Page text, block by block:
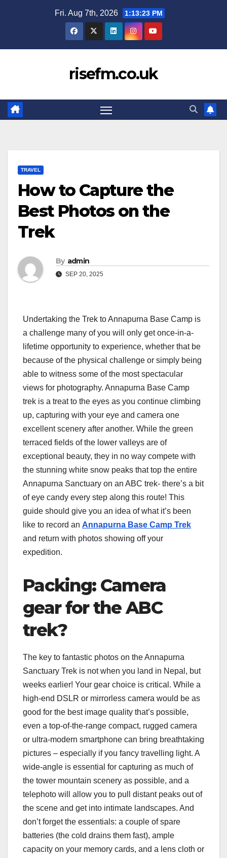
Fri. Aug 7th, 2026 1:13:24 PM
risefm.co.uk
TRAVEL
How to Capture the
Best Photos on the
Trek
By admin
SEP 20, 2025
Undertaking the Trek to Annapurna Base Camp is
a challenge many of you will only get once-in-a-
lifetime opportunity to experience, whether that be
because of the physical challenge or simply being
able to witness some of the most spectacular
views for photography. Annapurna Base Camp
trek is a treat to the eyes as you continue climbing
up, capturing with your eye and camera one
excellent scenery after another. While the green
terraced fields of the lower valleys are of
exceptional beauty, they in no way compete with
the stunning white snow peaks that top the entire
Annapurna Sanctuary on an ABC trek- there’s a bit
of eye candy every step along this route! This
guide should give you an idea of what it’s been
like to record an Annapurna Base Camp Trek
and return with photos showing off your
expedition.
Packing: Camera
gear for the ABC
trek?
The key to fantastic photos on the Annapurna
Sanctuary Trek is not when you land in Nepal, but
weeks earlier! Your gear choice is critical. While a
high-end DSLR or mirrorless camera would be as
good for the best image quality that’s possible,
even a top-of-the-range compact, rugged camera
or ultra-modern smartphone can bring breathtaking
pictures – especially if you fancy travelling light. A
wide-angle is essential for capturing as much of
the tower mountain scenery as possible, and a
telephoto will allow you to pull distant peaks out of
the scene and get into intimate landscapes. And
don’t forget the essentials: a couple of spare
batteries (the cold drains them fast), ample
capacity on your memory cards, and a lens cloth or